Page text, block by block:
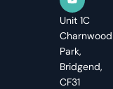
Unit 1C
Charnwood
Park,
Bridgend,
CF31